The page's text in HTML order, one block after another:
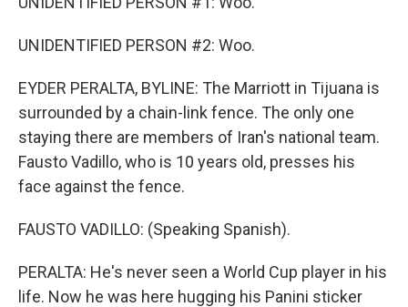
UNIDENTIFIED PERSON #2: Woo.
EYDER PERALTA, BYLINE: The Marriott in Tijuana is
surrounded by a chain-link fence. The only one
staying there are members of Iran's national team.
Fausto Vadillo, who is 10 years old, presses his
face against the fence.
FAUSTO VADILLO: (Speaking Spanish).
PERALTA: He's never seen a World Cup player in his
life. Now he was here hugging his Panini sticker